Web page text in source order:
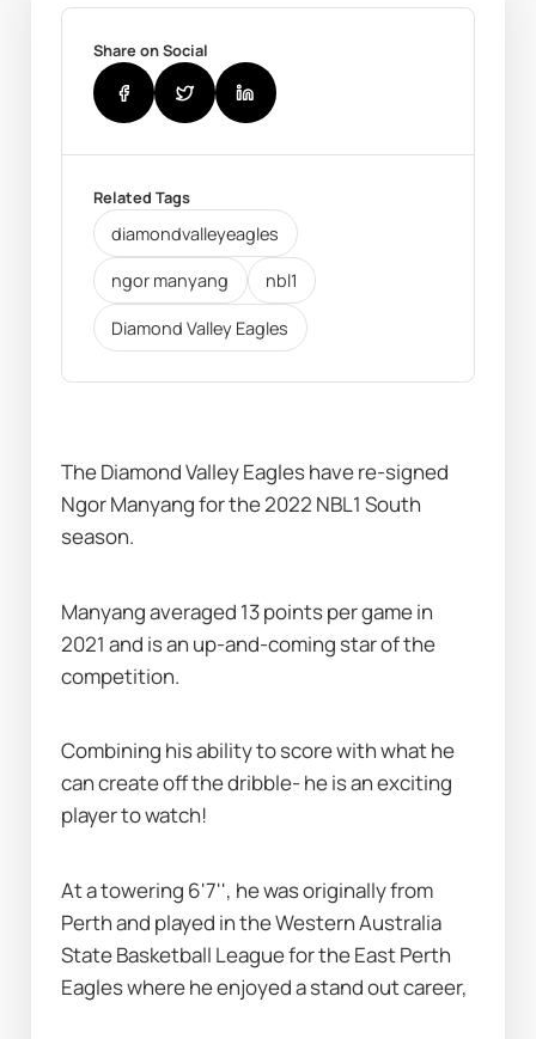
Share on Social
Related Tags
diamondvalleyeagles
ngor manyang nbl1
Diamond Valley Eagles
The Diamond Valley Eagles have re-signed
Ngor Manyang for the 2022 NBL1 South
season.
Manyang averaged 13 points per game in
2021 and is an up-and-coming star of the
competition.
Combining his ability to score with what he
can create off the dribble- he is an exciting
player to watch!
At a towering 6'7'', he was originally from
Perth and played in the Western Australia
State Basketball League for the East Perth
Eagles where he enjoyed a stand out career,